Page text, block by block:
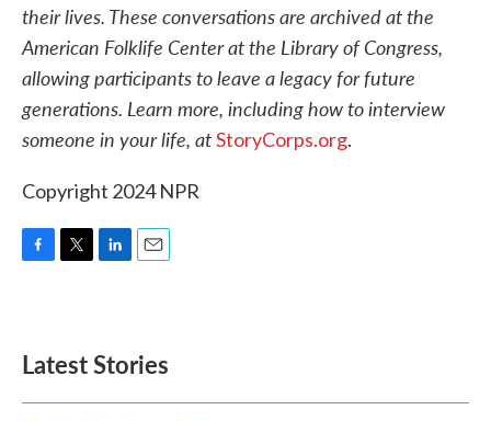
their lives. These conversations are archived at the
American Folklife Center at the Library of Congress,
allowing participants to leave a legacy for future
generations. Learn more, including how to interview
someone in your life, atStoryCorps.org.
Copyright 2024 NPR
o
k
e
d
n
Latest Stories